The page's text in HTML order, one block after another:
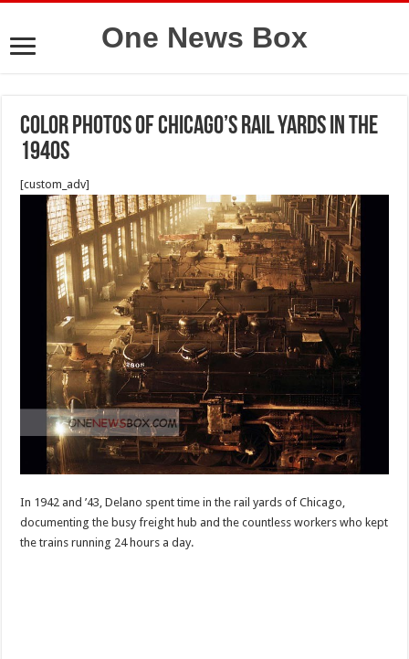
One News Box
Color Photos of Chicago’s Rail Yards in the
1940s
[custom_adv]
In 1942 and ’43, Delano spent time in the rail yards of Chicago,
documenting the busy freight hub and the countless workers who kept
the trains running 24 hours a day.